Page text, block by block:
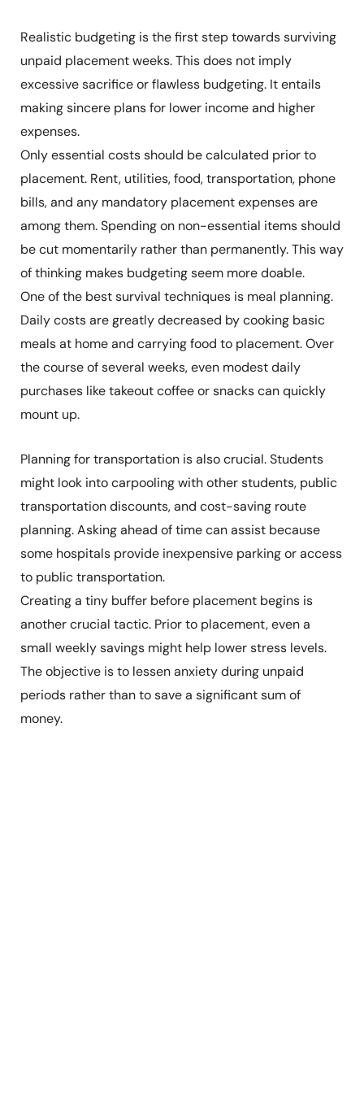
Realistic budgeting is the first step towards surviving
unpaid placement weeks. This does not imply
excessive sacrifice or flawless budgeting. It entails
making sincere plans for lower income and higher
expenses.
Only essential costs should be calculated prior to
placement. Rent, utilities, food, transportation, phone
bills, and any mandatory placement expenses are
among them. Spending on non-essential items should
be cut momentarily rather than permanently. This way
of thinking makes budgeting seem more doable.
One of the best survival techniques is meal planning.
Daily costs are greatly decreased by cooking basic
meals at home and carrying food to placement. Over
the course of several weeks, even modest daily
purchases like takeout coffee or snacks can quickly
mount up.
Planning for transportation is also crucial. Students
might look into carpooling with other students, public
transportation discounts, and cost-saving route
planning. Asking ahead of time can assist because
some hospitals provide inexpensive parking or access
to public transportation.
Creating a tiny buffer before placement begins is
another crucial tactic. Prior to placement, even a
small weekly savings might help lower stress levels.
The objective is to lessen anxiety during unpaid
periods rather than to save a significant sum of
money.